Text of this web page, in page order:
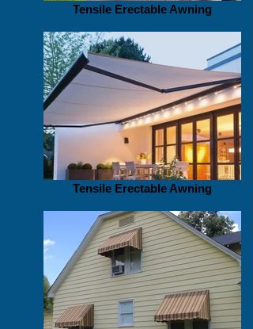
Tensile Erectable Awning
Tensile Erectable Awning